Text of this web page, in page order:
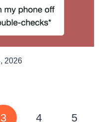
2026
3 4 5